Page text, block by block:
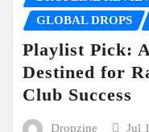
GLOBAL DROPS
Playlist Pick:
Destined for
Club Success
Dropzine Jul